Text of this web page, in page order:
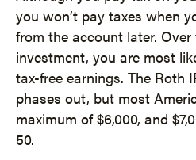
you won’t pay taxes when
from the account later.
investment, you are most
tax-free earnings. The Roth
phases out, but most
maximum of $6,000, and
50.